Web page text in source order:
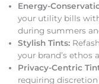
Energy-
your utility bills
during summers
Stylish Tints:
your brand’s ethos
Privacy-Centric
requiring